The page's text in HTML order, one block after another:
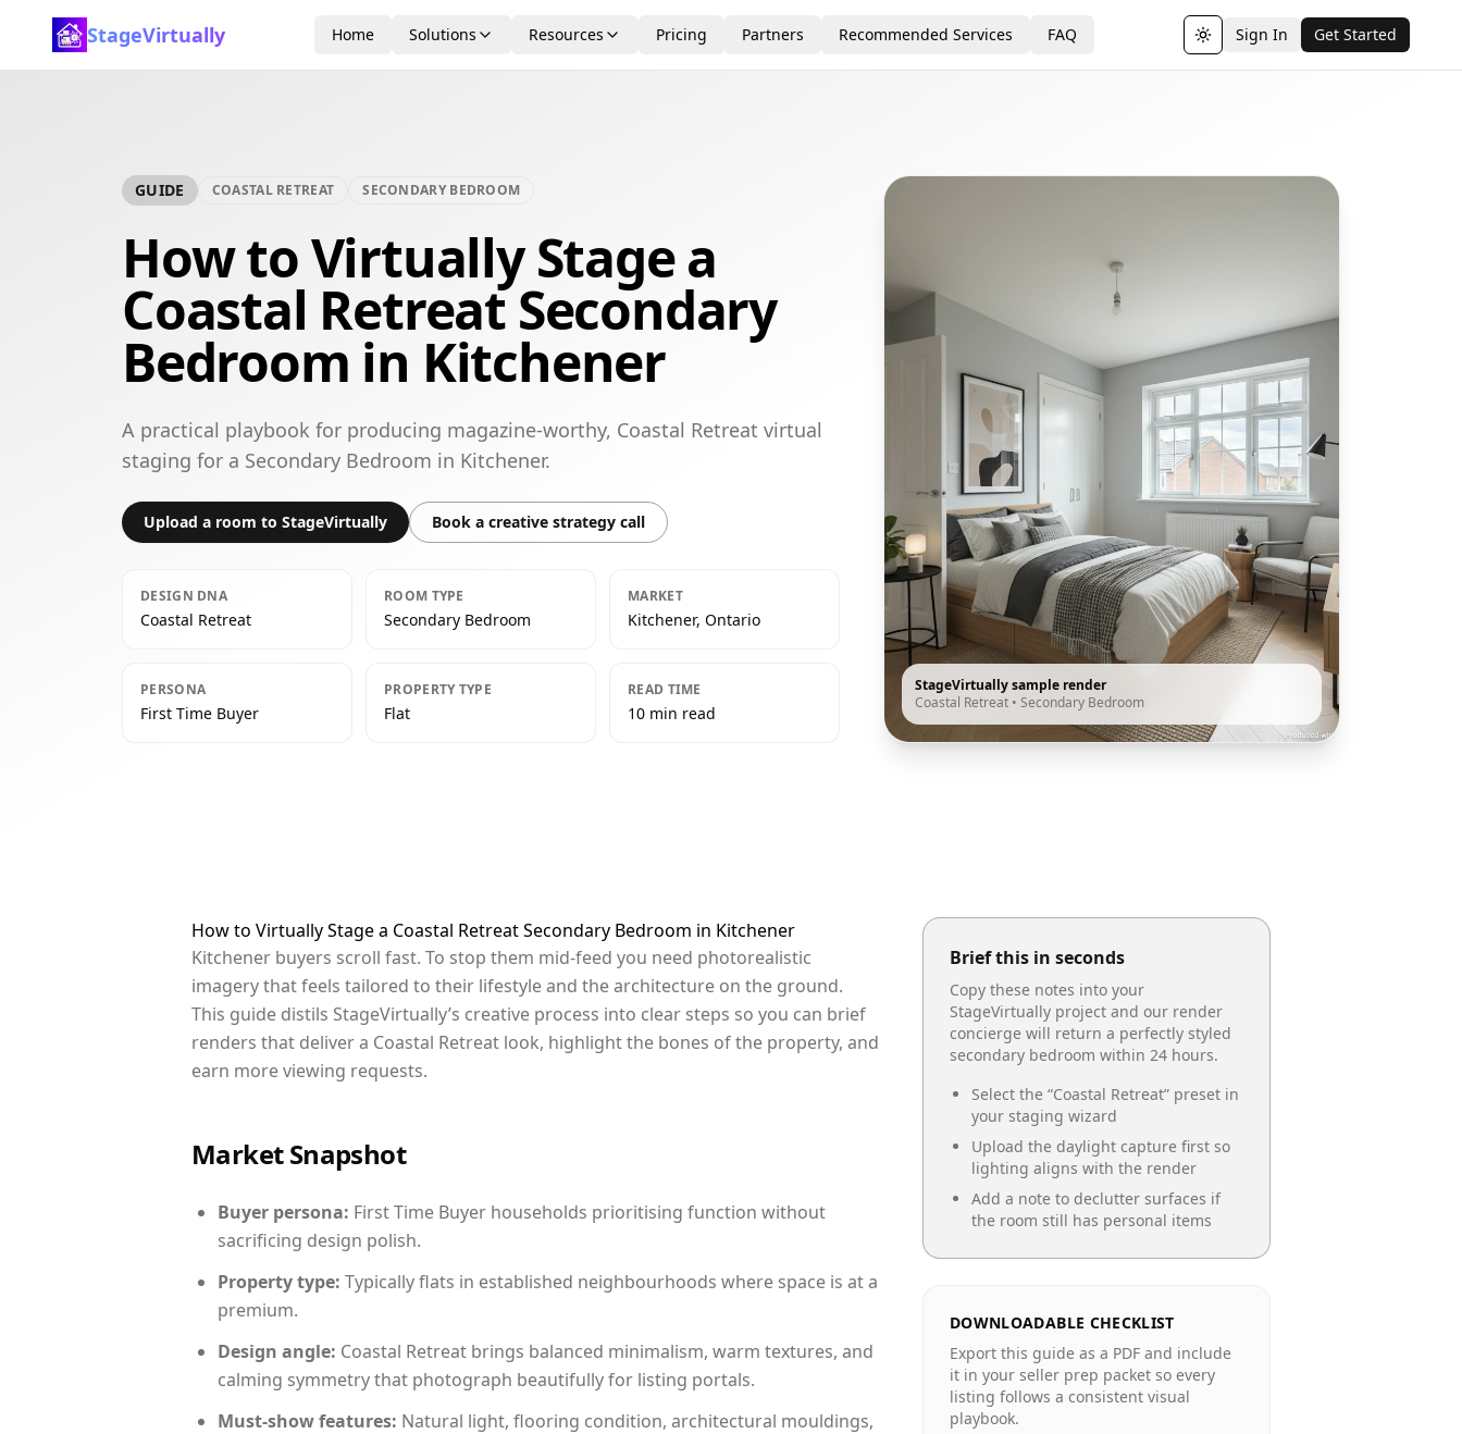
StageVirtually Home Solutions Resources Pricing Partners Recommended Services FAQ Toggle theme
Sign In Get Started
GUIDE COASTAL RETREAT SECONDARY BEDROOM
How to Virtually Stage a
Coastal Retreat Secondary
Bedroom in Kitchener
A practical playbook for producing magazine-worthy, Coastal Retreat virtual
staging for a Secondary Bedroom in Kitchener.
Upload a room to StageVirtually Book a creative strategy call
DESIGN DNA
Coastal Retreat
ROOM TYPE
Secondary Bedroom
MARKET
Kitchener, Ontario
PERSONA
First Time Buyer
PROPERTY TYPE
Flat
READ TIME
10 min read
StageVirtually sample render
Coastal Retreat • Secondary Bedroom
How to Virtually Stage a Coastal Retreat Secondary Bedroom in Kitchener
Kitchener buyers scroll fast. To stop them mid-feed you need photorealistic
imagery that feels tailored to their lifestyle and the architecture on the ground.
This guide distils StageVirtually’s creative process into clear steps so you can brief
renders that deliver a Coastal Retreat look, highlight the bones of the property, and
earn more viewing requests.
Market Snapshot
Buyer persona: First Time Buyer households prioritising function without
sacrificing design polish.
Property type: Typically flats in established neighbourhoods where space is at a
premium.
Design angle: Coastal Retreat brings balanced minimalism, warm textures, and
calming symmetry that photograph beautifully for listing portals.
Must-show features: Natural light, flooring condition, architectural mouldings,
Brief this in seconds
Copy these notes into your
StageVirtually project and our render
concierge will return a perfectly styled
secondary bedroom within 24 hours.
Select the “Coastal Retreat” preset in
your staging wizard
Upload the daylight capture first so
lighting aligns with the render
Add a note to declutter surfaces if
the room still has personal items
DOWNLOADABLE CHECKLIST
Export this guide as a PDF and include
it in your seller prep packet so every
listing follows a consistent visual
playbook.